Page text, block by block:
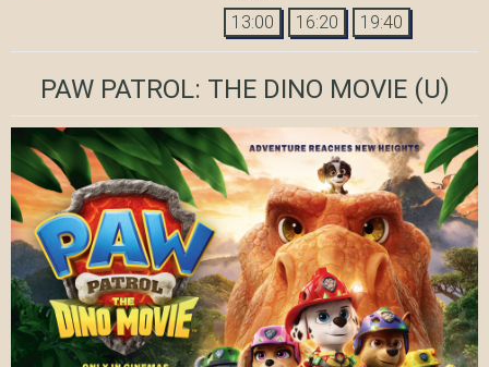
13:00 16:20 19:40
PAW PATROL: THE DINO MOVIE(U)